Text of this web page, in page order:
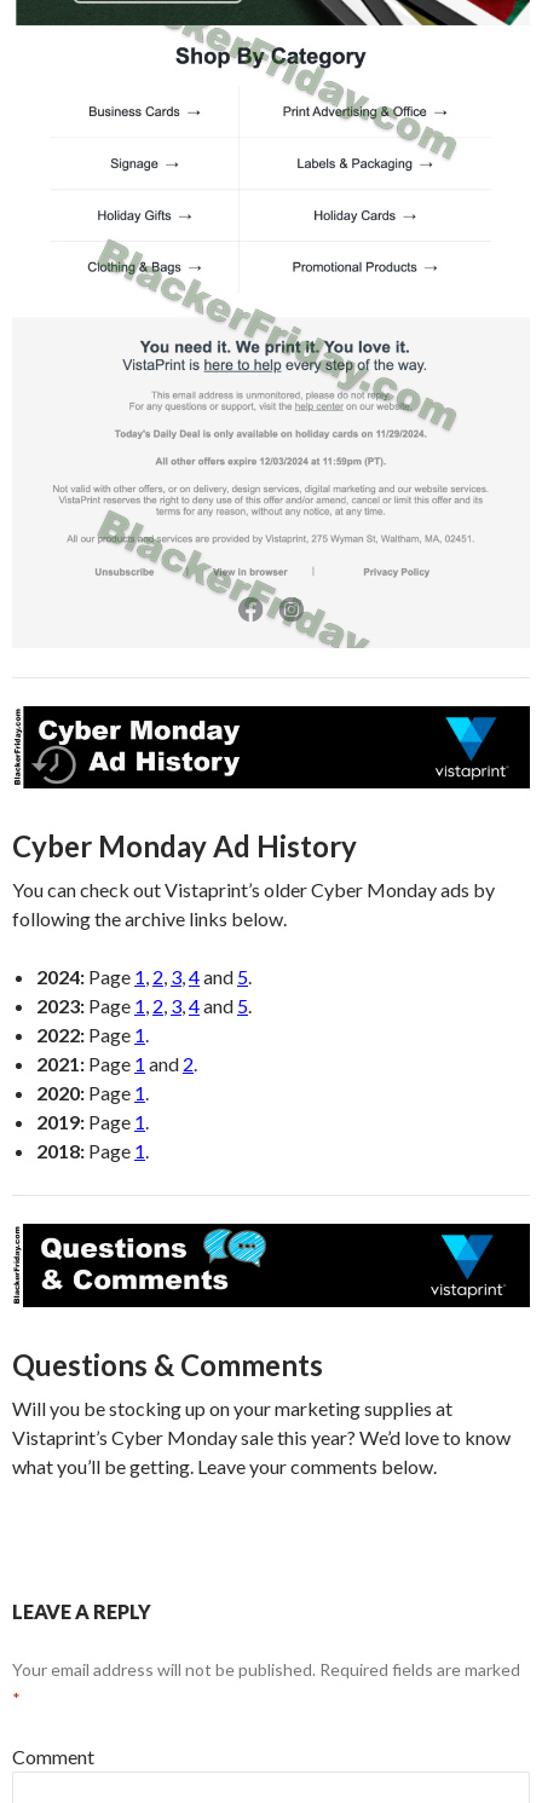
Cyber Monday Ad History
You can check out Vistaprint’s older Cyber Monday ads by
following the archive links below.
2024: Page 1 2 3 4and 5
2023: Page 1 2 3 4and 5
2022: Page 1
2021: Page 1 and 2
2020: Page 1
2019: Page 1
2018: Page 1
Questions & Comments
Will you be stocking up on your marketing supplies at
Vistaprint’s Cyber Monday sale this year? We’d love to know
what you’ll be getting. Leave your comments below.
LEAVE A REPLY
Your email address will not be published. Required fields are marked
*
Comment